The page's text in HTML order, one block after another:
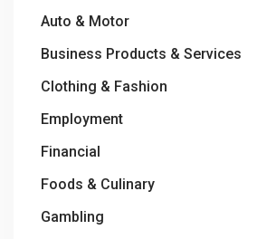
Auto & Motor
Business Products & Services
Clothing & Fashion
Employment
Financial
Foods & Culinary
Gambling